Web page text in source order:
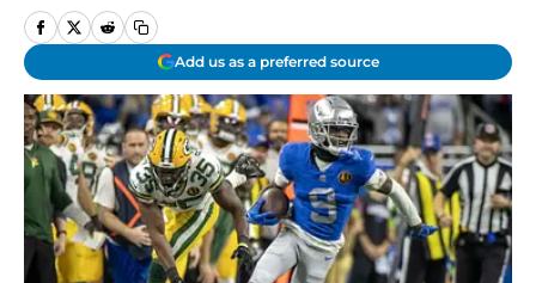
Add us as a preferred source